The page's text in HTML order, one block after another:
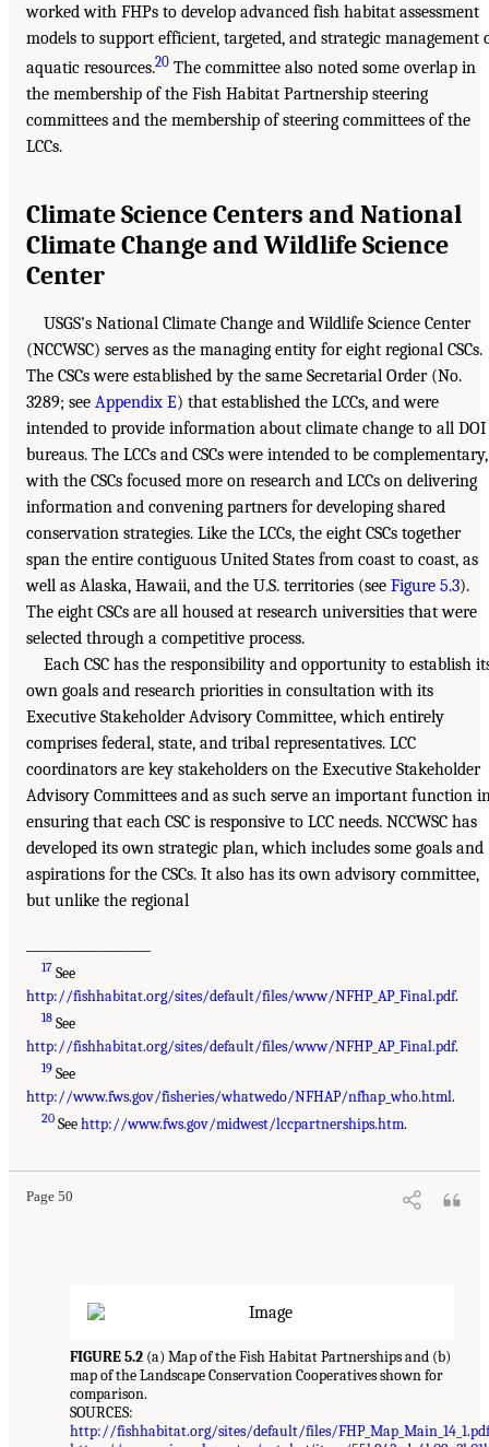
worked with FHPs to develop advanced fish habitat assessment
models to support efficient, targeted, and strategic management
aquatic resources.20 The committee also noted some overlap in
the membership of the Fish Habitat Partnership steering
committees and the membership of steering committees of the
LCCs.
Climate Science Centers and National
Climate Change and Wildlife Science
Center
USGS’s National Climate Change and Wildlife Science Center
(NCCWSC) serves as the managing entity for eight regional CSCs.
The CSCs were established by the same Secretarial Order (No.
3289; see Appendix E) that established the LCCs, and were
intended to provide information about climate change to all DOI
bureaus. The LCCs and CSCs were intended to be complementary,
with the CSCs focused more on research and LCCs on delivering
information and convening partners for developing shared
conservation strategies. Like the LCCs, the eight CSCs together
span the entire contiguous United States from coast to coast, as
well as Alaska, Hawaii, and the U.S. territories (see Figure 5.3).
The eight CSCs are all housed at research universities that were
selected through a competitive process.
Each CSC has the responsibility and opportunity to establish
own goals and research priorities in consultation with its
Executive Stakeholder Advisory Committee, which entirely
comprises federal, state, and tribal representatives. LCC
coordinators are key stakeholders on the Executive Stakeholder
Advisory Committees and as such serve an important function
ensuring that each CSC is responsive to LCC needs. NCCWSC has
developed its own strategic plan, which includes some goals and
aspirations for the CSCs. It also has its own advisory committee,
but unlike the regional
17 See
http://fishhabitat.org/sites/default/files/www/NFHP_AP_Final.pdf.
18 See
http://fishhabitat.org/sites/default/files/www/NFHP_AP_Final.pdf.
19 See
http://www.fws.gov/fisheries/whatwedo/NFHAP/nfhap_who.html.
20 Seehttp://www.fws.gov/midwest/lccpartnerships.htm.
Page 50
FIGURE 5.2 (a) Map of the Fish Habitat Partnerships and (b)
map of the Landscape Conservation Cooperatives shown for
comparison.
SOURCES:
http://fishhabitat.org/sites/default/files/FHP_Map_Main_14_1.pdf